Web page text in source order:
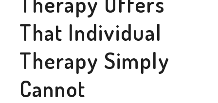
That Individual
Therapy Simply
Cannot